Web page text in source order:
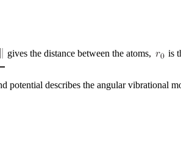
gives the distance between the atoms, is
potential describes the angular vibrational